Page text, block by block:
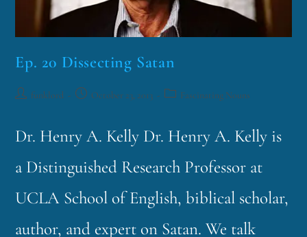
Ep. 20 Dissecting Satan
funklord October 23, 2013 Fascinating Nouns
Dr. Henry A. Kelly Dr. Henry A. Kelly is
a Distinguished Research Professor at
UCLA School of English, biblical scholar,
author, and expert on Satan. We talk